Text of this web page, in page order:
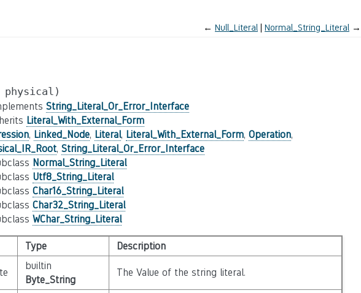
← Null_Literal Normal_String_Literal →
physical)
String_Literal_Or_Error_Interface
Literal_With_External_Form
, Linked_Node, Literal, Literal_With_External_Form, Operation,
, String_Literal_Or_Error_Interface
Normal_String_Literal
Utf8_String_Literal
Char16_String_Literal
Char32_String_Literal
WChar_String_Literal
Type Description
builtin
Byte_String
The Value of the string literal.